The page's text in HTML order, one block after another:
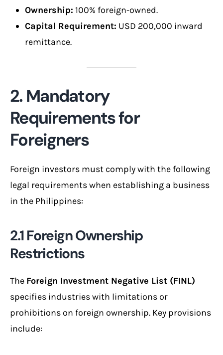
Ownership: 100% foreign-owned.
Capital Requirement: USD 200,000 inward
remittance.
2. Mandatory
Requirements for
Foreigners
Foreign investors must comply with the following
legal requirements when establishing a business
in the Philippines:
2.1 Foreign Ownership
Restrictions
The Foreign Investment Negative List (FINL)
specifies industries with limitations or
prohibitions on foreign ownership. Key provisions
include: